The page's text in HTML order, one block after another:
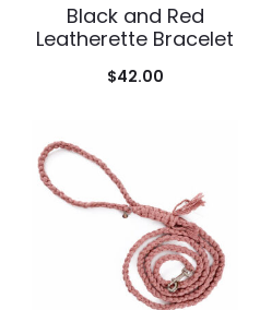
Black and Red
Leatherette Bracelet
$42.00